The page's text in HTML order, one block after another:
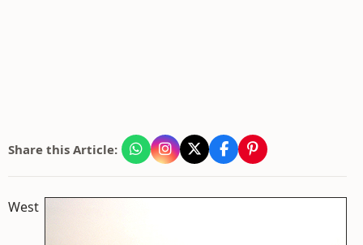
Share this Article:
West